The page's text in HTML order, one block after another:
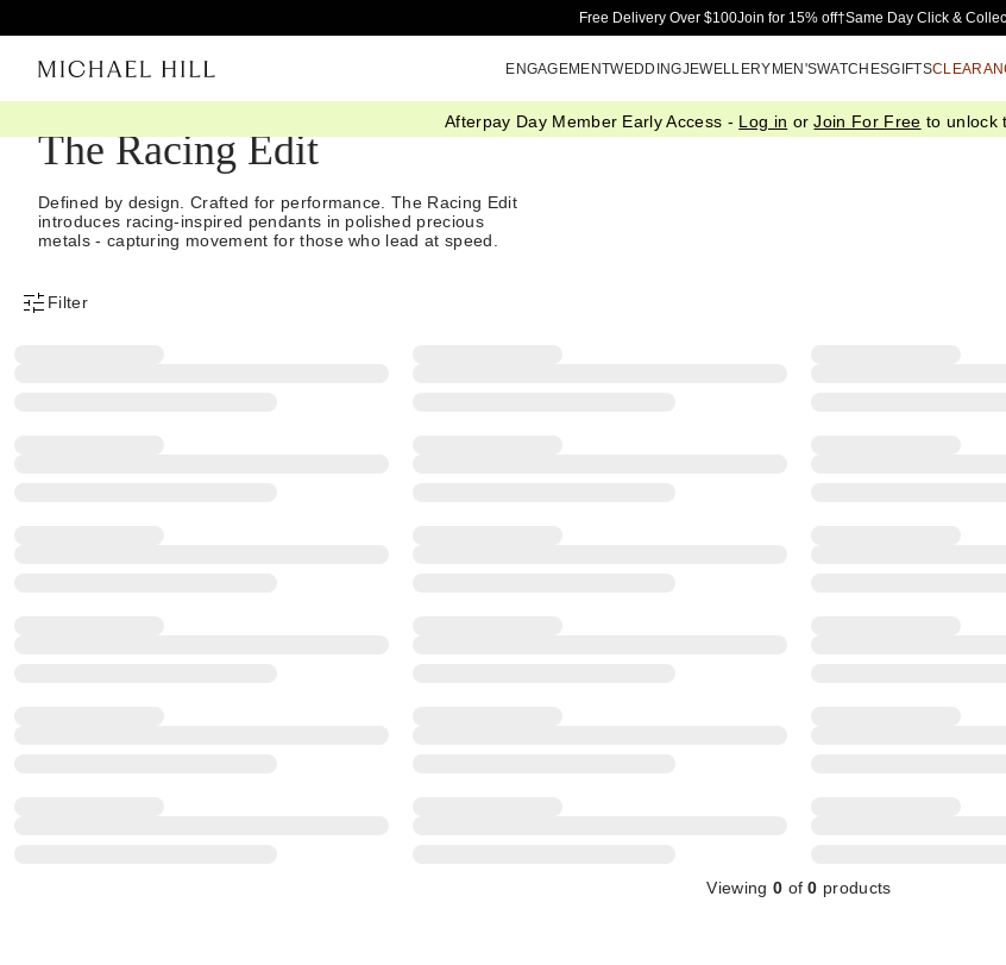
Skip to Main Content
Free Delivery Over $100Join for 15% off†Same Day Click &
ENGAGEMENTWEDDINGJEWELLERYMEN'SWATCHESGIFTS
Afterpay Day Member Early Access - Log in orJoin For Free to unlock
The Racing Edit
Defined by design. Crafted for performance. The Racing Edit
introduces racing-inspired pendants in polished precious
metals - capturing movement for those who lead at speed.
Product Filter Menu
Filter
Viewing 0 of0 products